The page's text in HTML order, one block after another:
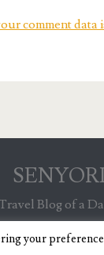
comment data
Travel Blog of a
your